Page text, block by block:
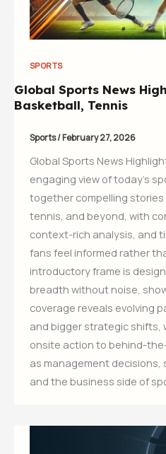
SPORTS
Global Sports News
Basketball, Tennis
Sports/February 27, 2026
Global Sports News
engaging view of today’s
together compelling stories
tennis, and beyond, with
context-rich analysis, and
fans feel informed rather
introductory frame is
breadth without noise,
coverage reveals evolving
and bigger strategic shifts,
onsite action to behind-
as management decisions,
and the business side of